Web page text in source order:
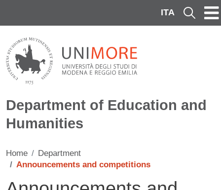
ITA Cerca
Department of Education and
Humanities
Home
Department
Announcements and competitions